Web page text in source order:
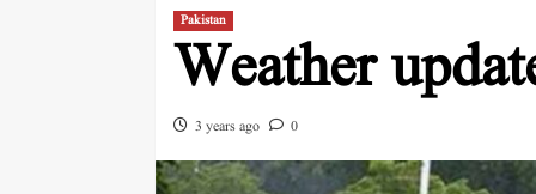
Pakistan
Weather
3 years ago 0